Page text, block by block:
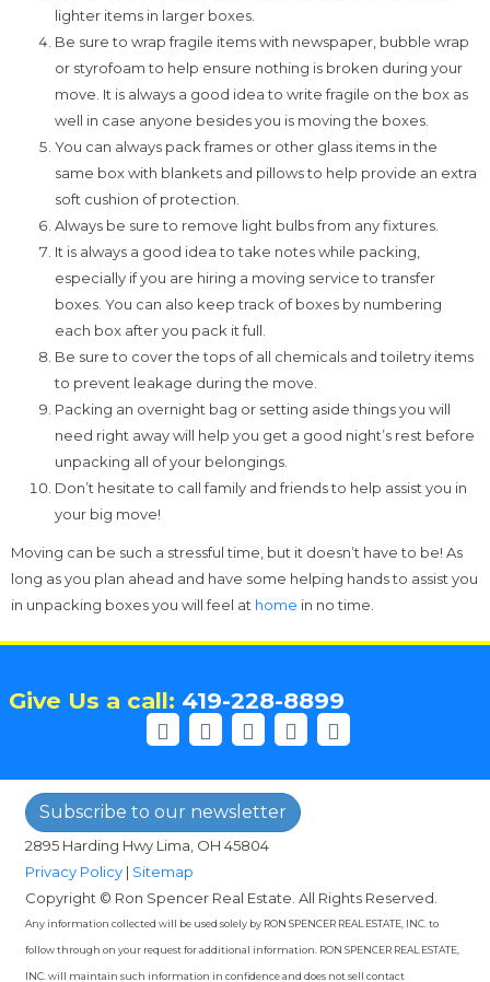
lighter items in larger boxes.
Be sure to wrap fragile items with newspaper, bubble wrap
or styrofoam to help ensure nothing is broken during your
move. It is always a good idea to write fragile on the box as
well in case anyone besides you is moving the boxes.
You can always pack frames or other glass items in the
same box with blankets and pillows to help provide an extra
soft cushion of protection.
Always be sure to remove light bulbs from any fixtures.
It is always a good idea to take notes while packing,
especially if you are hiring a moving service to transfer
boxes. You can also keep track of boxes by numbering
each box after you pack it full.
Be sure to cover the tops of all chemicals and toiletry items
to prevent leakage during the move.
Packing an overnight bag or setting aside things you will
need right away will help you get a good night’s rest before
unpacking all of your belongings.
Don’t hesitate to call family and friends to help assist you in
your big move!
Moving can be such a stressful time, but it doesn’t have to be! As
long as you plan ahead and have some helping hands to assist you
in unpacking boxes you will feel at home in no time.
Give Us a call: 419-228-8899
Subscribe to our newsletter
2895 Harding Hwy Lima, OH 45804
Privacy Policy| Sitemap
Copyright © Ron Spencer Real Estate. All Rights Reserved.
Any information collected will be used solely by RON SPENCER REAL ESTATE, INC. to
follow through on your request for additional information. RON SPENCER REAL ESTATE,
INC. will maintain such information in confidence and does not sell contact